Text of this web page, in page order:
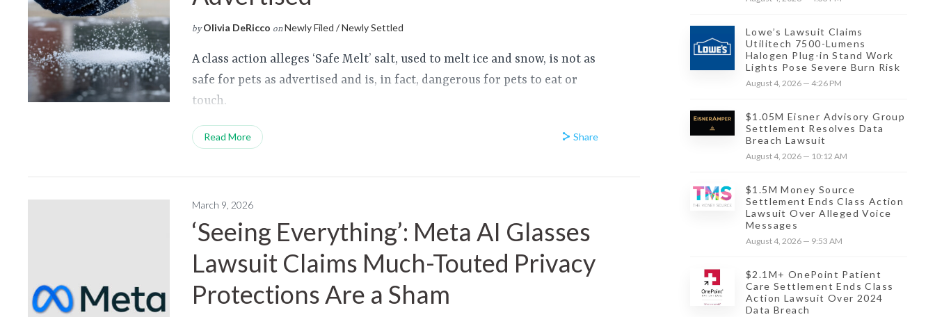
by Olivia DeRicco on Newly Filed / Newly Settled
A class action alleges ‘Safe Melt’ salt, used to melt ice and snow, is not as
safe for pets as advertised and is, in fact, dangerous for pets to eat or
touch.
Read More Share
March 9, 2026
‘Seeing Everything’: Meta AI Glasses
Lawsuit Claims Much-Touted Privacy
Protections Are a Sham
Lowe’s Lawsuit Claims
Utilitech 7500-Lumens
Halogen Plug-in Stand Work
Lights Pose Severe Burn Risk
August 4, 2026 — 4:26 PM
$1.05M Eisner Advisory Group
Settlement Resolves Data
Breach Lawsuit
August 4, 2026 — 10:12 AM
$1.5M Money Source
Settlement Ends Class Action
Lawsuit Over Alleged Voice
Messages
August 4, 2026 — 9:53 AM
$2.1M+ OnePoint Patient
Care Settlement Ends Class
Action Lawsuit Over 2024
Data Breach